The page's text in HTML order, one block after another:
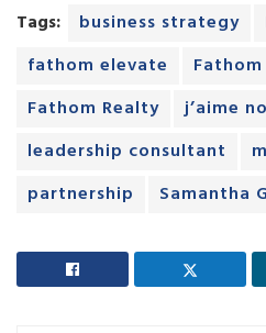
Tags: business strategy
fathom elevate
Fathom Realty
j’aime
leadership consultant
partnership
Samantha